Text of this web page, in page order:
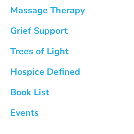
Massage Therapy
Grief Support
Trees of Light
Hospice Defined
Book List
Events